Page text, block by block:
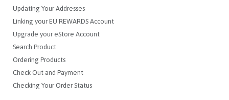
Updating Your Addresses
Linking your EU REWARDS Account
Upgrade your eStore Account
Search Product
Ordering Products
Check Out and Payment
Checking Your Order Status